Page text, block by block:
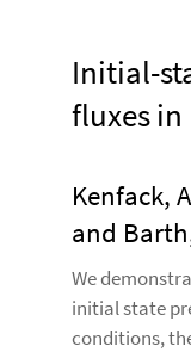
Initial-
fluxes
Kenfack,
and
We
initial state
conditions,